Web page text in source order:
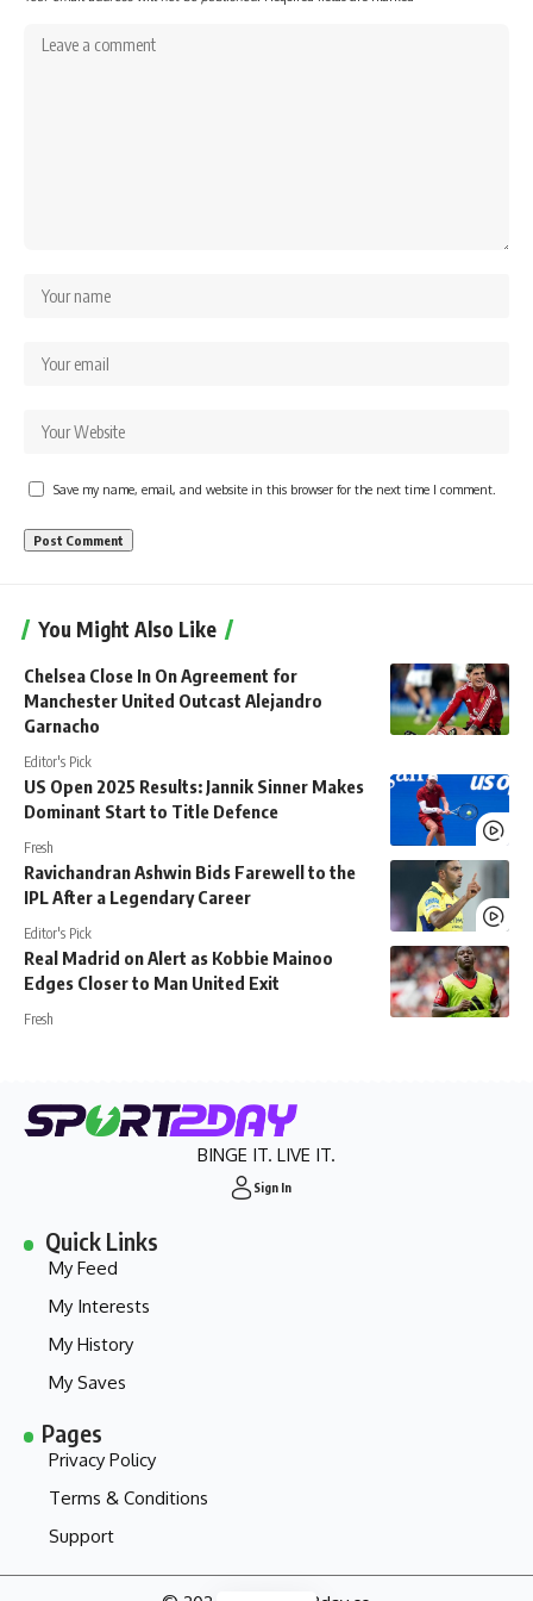
Save my name, email, and website in this browser for the next time I comment.
You Might Also Like
Chelsea Close In On Agreement for
Manchester United Outcast Alejandro
Garnacho
Editor's Pick
US Open 2025 Results: Jannik Sinner Makes
Dominant Start to Title Defence
Fresh
Ravichandran Ashwin Bids Farewell to the
IPL After a Legendary Career
Editor's Pick
Real Madrid on Alert as Kobbie Mainoo
Edges Closer to Man United Exit
Fresh
BINGE IT. LIVE IT.
Sign In
Quick Links
My Feed
My Interests
My History
My Saves
Pages
Privacy Policy
Terms & Conditions
Support